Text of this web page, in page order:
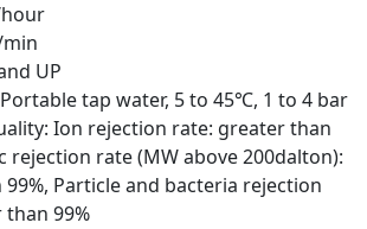
UP
Portable tap water, 5 to 45℃, 1 to 4 bar
Ion rejection rate: greater than
rejection rate (MW above 200dalton):
Particle and bacteria rejection
99%